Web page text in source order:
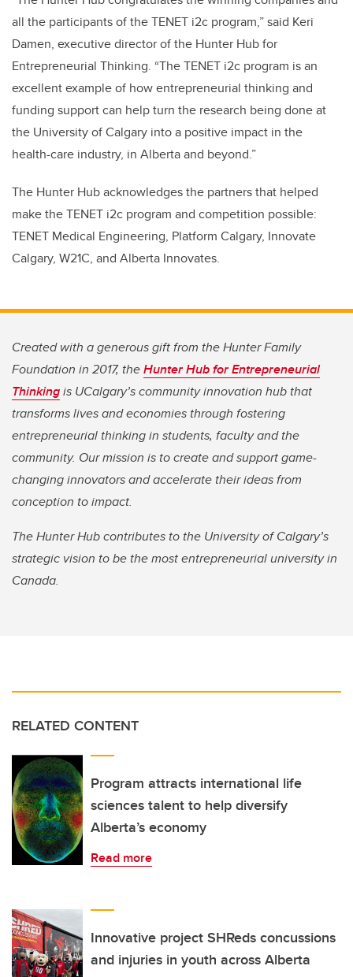
all the participants of the TENET i2c program,” said Keri
Damen, executive director of the Hunter Hub for
Entrepreneurial Thinking. “The TENET i2c program is an
excellent example of how entrepreneurial thinking and
funding support can help turn the research being done at
the University of Calgary into a positive impact in the
health-care industry, in Alberta and beyond.”
The Hunter Hub acknowledges the partners that helped
make the TENET i2c program and competition possible:
TENET Medical Engineering, Platform Calgary, Innovate
Calgary, W21C, and Alberta Innovates.
Created with a generous gift from the Hunter Family
Foundation in 2017, theHunter Hub for Entrepreneurial
Thinkingis UCalgary’s community innovation hub that
transforms lives and economies through fostering
entrepreneurial thinking in students, faculty and the
community. Our mission is to create and support game-
changing innovators and accelerate their ideas from
conception to impact.
The Hunter Hub contributes to the University of Calgary’s
strategic vision to be the most entrepreneurial university in
Canada.
RELATED CONTENT
Program attracts international life
sciences talent to help diversify
Alberta’s economy
Read more
Innovative project SHReds concussions
and injuries in youth across Alberta